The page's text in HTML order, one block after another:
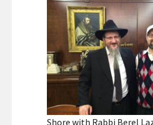
Shore with Rabbi Berel